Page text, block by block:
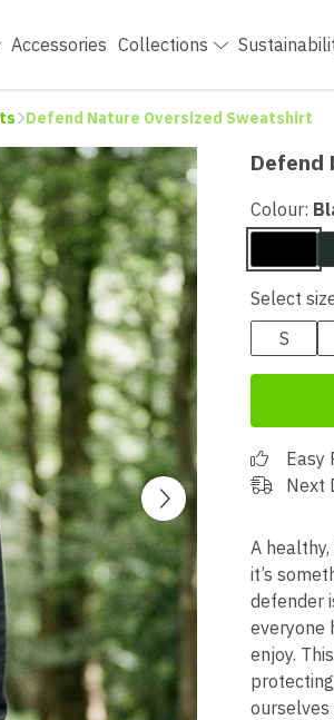
Accessories Collections
Defend Nature Oversized Sweatshirt
Defend
Colour:
Select
S
Easy
Next
A
it’s
defender
everyone
enjoy.
ourselves